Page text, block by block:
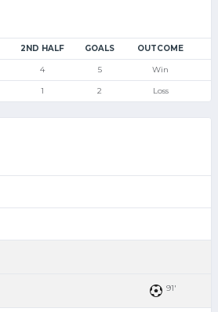
2ND HALF GOALS OUTCOME
4 5 Win
1 2 Loss
91'